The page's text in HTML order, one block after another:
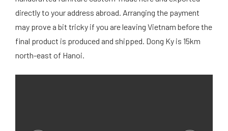
directly to your address abroad. Arranging the payment
may prove a bit tricky if you are leaving Vietnam before the
final product is produced and shipped. Dong Ky is 15km
north-east of Hanoi.